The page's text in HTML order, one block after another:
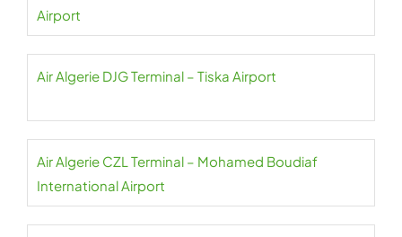
Airport
Air Algerie DJG Terminal – Tiska Airport
Air Algerie CZL Terminal – Mohamed Boudiaf
International Airport